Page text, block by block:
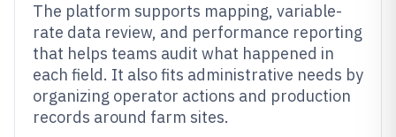
The platform supports mapping, variable-
rate data review, and performance reporting
that helps teams audit what happened in
each field. It also fits administrative needs by
organizing operator actions and production
records around farm sites.